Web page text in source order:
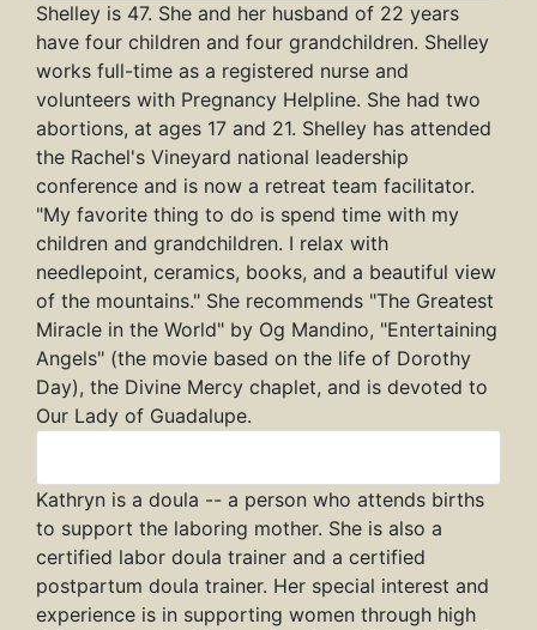
Shelley is 47. She and her husband of 22 years
have four children and four grandchildren. Shelley
works full-time as a registered nurse and
volunteers with Pregnancy Helpline. She had two
abortions, at ages 17 and 21. Shelley has attended
the Rachel's Vineyard national leadership
conference and is now a retreat team facilitator.
"My favorite thing to do is spend time with my
children and grandchildren. I relax with
needlepoint, ceramics, books, and a beautiful view
of the mountains." She recommends "The Greatest
Miracle in the World" by Og Mandino, "Entertaining
Angels" (the movie based on the life of Dorothy
Day), the Divine Mercy chaplet, and is devoted to
Our Lady of Guadalupe.
Kathryn is a doula -- a person who attends births
to support the laboring mother. She is also a
certified labor doula trainer and a certified
postpartum doula trainer. Her special interest and
experience is in supporting women through high